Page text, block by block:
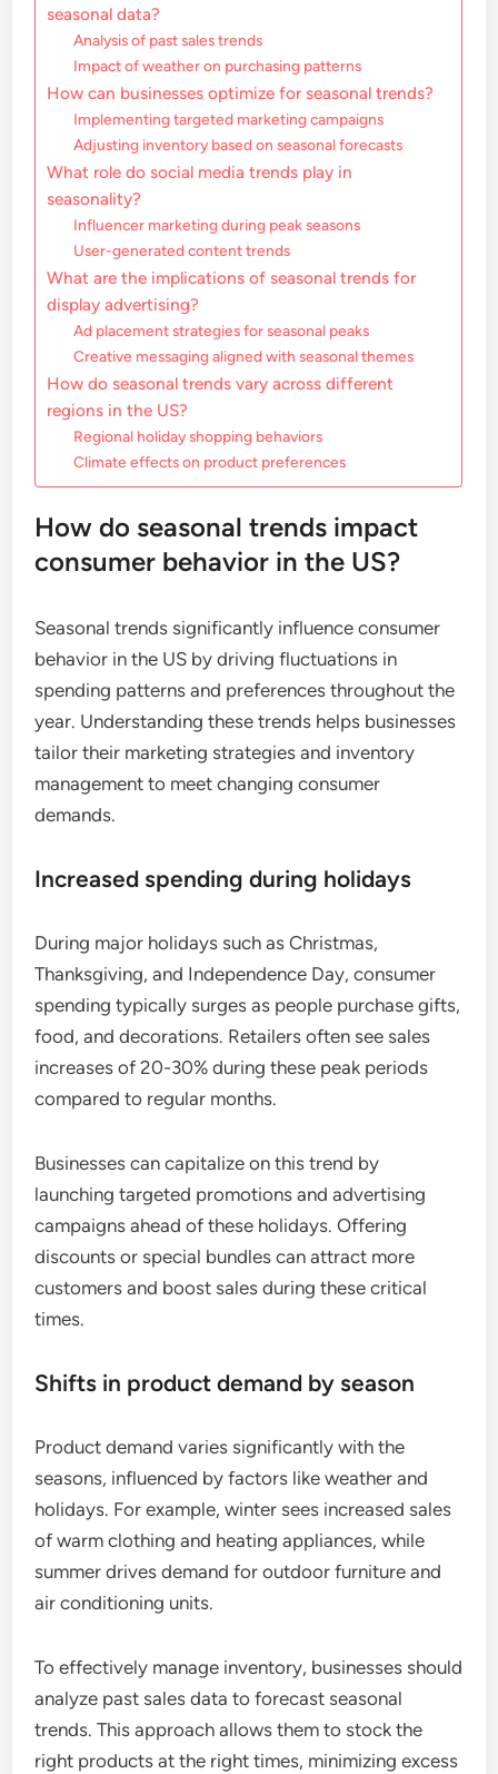
seasonal data?
Analysis of past sales trends
Impact of weather on purchasing patterns
How can businesses optimize for seasonal trends?
Implementing targeted marketing campaigns
Adjusting inventory based on seasonal forecasts
What role do social media trends play in
seasonality?
Influencer marketing during peak seasons
User-generated content trends
What are the implications of seasonal trends for
display advertising?
Ad placement strategies for seasonal peaks
Creative messaging aligned with seasonal themes
How do seasonal trends vary across different
regions in the US?
Regional holiday shopping behaviors
Climate effects on product preferences
How do seasonal trends impact
consumer behavior in the US?
Seasonal trends significantly influence consumer
behavior in the US by driving fluctuations in
spending patterns and preferences throughout the
year. Understanding these trends helps businesses
tailor their marketing strategies and inventory
management to meet changing consumer
demands.
Increased spending during holidays
During major holidays such as Christmas,
Thanksgiving, and Independence Day, consumer
spending typically surges as people purchase gifts,
food, and decorations. Retailers often see sales
increases of 20-30% during these peak periods
compared to regular months.
Businesses can capitalize on this trend by
launching targeted promotions and advertising
campaigns ahead of these holidays. Offering
discounts or special bundles can attract more
customers and boost sales during these critical
times.
Shifts in product demand by season
Product demand varies significantly with the
seasons, influenced by factors like weather and
holidays. For example, winter sees increased sales
of warm clothing and heating appliances, while
summer drives demand for outdoor furniture and
air conditioning units.
To effectively manage inventory, businesses should
analyze past sales data to forecast seasonal
trends. This approach allows them to stock the
right products at the right times, minimizing excess